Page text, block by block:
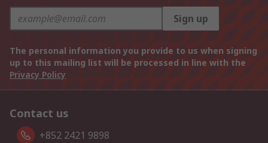
Sign up
The personal information you provide to us when signing
up to this mailing list will be processed in line with the
Privacy Policy
Contact us
+852 2421 9898